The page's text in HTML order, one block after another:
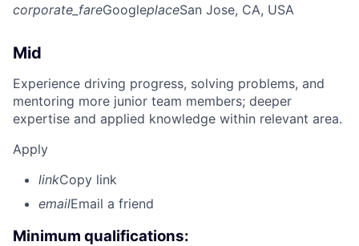
corporate_fareGoogleplaceSan Jose, CA, USA
Mid
Experience driving progress, solving problems, and
mentoring more junior team members; deeper
expertise and applied knowledge within relevant area.
Apply
linkCopy link
emailEmail a friend
Minimum qualifications: